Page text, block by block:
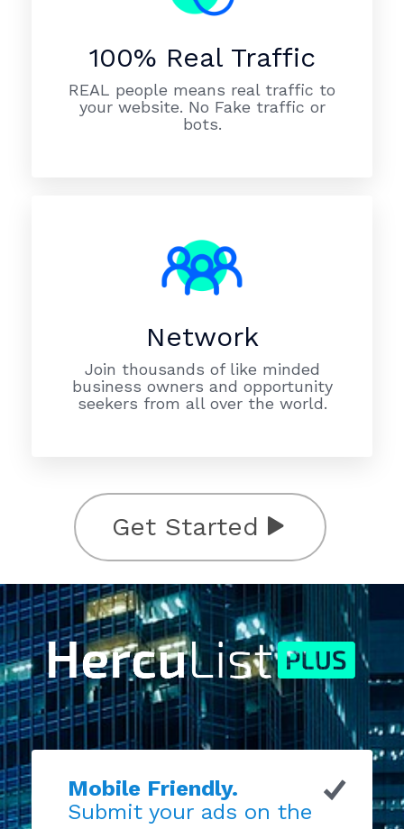
100% Real Traffic
REAL people means real traffic to
your website. No Fake traffic or
bots.
Network
Join thousands of like minded
business owners and opportunity
seekers from all over the world.
Get Started
Mobile Friendly.
Submit your ads on the